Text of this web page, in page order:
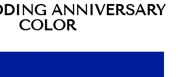
ANNIVERSARY
COLOR